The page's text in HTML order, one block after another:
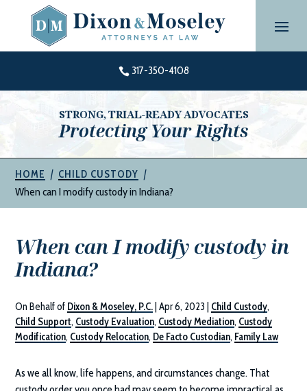
content
 317-350-4108
STRONG, TRIAL-READY ADVOCATES
Protecting Your Rights
HOME | CHILD CUSTODY |
When can I modify custody in Indiana?
When can I modify custody in
Indiana?
On Behalf of Dixon & Moseley, P.C. |Apr 6, 2023 Child Custody,
Child Support, Custody Evaluation, Custody Mediation, Custody
Modification, Custody Relocation, De Facto Custodian, Family Law
As we all know, life happens, and circumstances change. That